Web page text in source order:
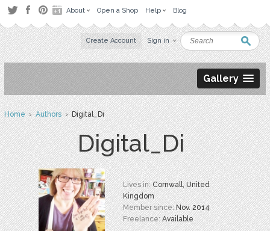
About Open a Shop Help Blog
Create Account Sign in
Gallery
Home›Authors› Digital_Di
Digital_Di
Lives in:Cornwall, United
Kingdom
Member since:Nov. 2014
Freelance:Available